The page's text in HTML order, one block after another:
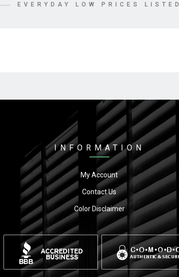
EVERYDAY LOW PRICES LISTED
INFORMATION
My Account
Contact Us
Color Disclaimer